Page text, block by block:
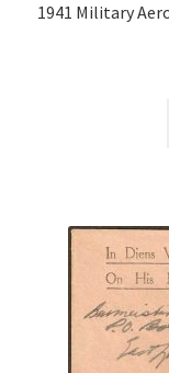
1941 Military